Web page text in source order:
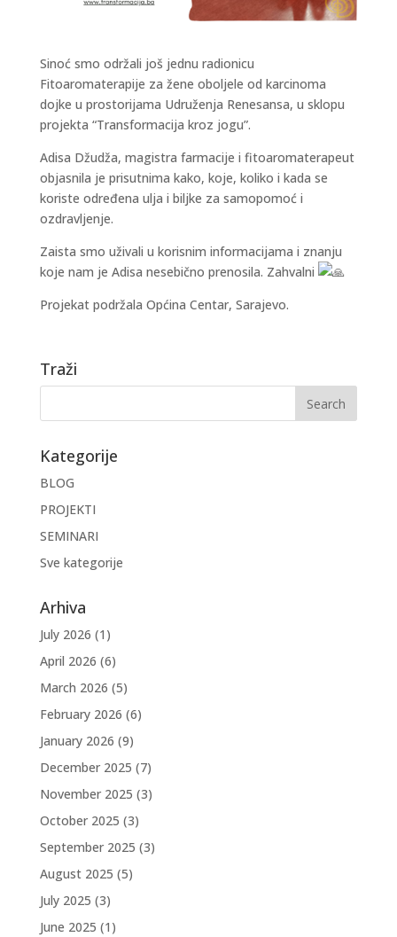
Sinoć smo održali još jednu radionicu
Fitoaromaterapije za žene oboljele od karcinoma
dojke u prostorijama Udruženja Renesansa, u sklopu
projekta “Transformacija kroz jogu”.
Adisa Džudža, magistra farmacije i fitoaromaterapeut
objasnila je prisutnima kako, koje, koliko i kada se
koriste određena ulja i biljke za samopomoć i
ozdravljenje.
Zaista smo uživali u korisnim informacijama i znanju
koje nam je Adisa nesebično prenosila. Zahvalni
Projekat podržala Općina Centar, Sarajevo.
Traži
Kategorije
BLOG
PROJEKTI
SEMINARI
Sve kategorije
Arhiva
July 2026 (1)
April 2026 (6)
March 2026 (5)
February 2026 (6)
January 2026 (9)
December 2025 (7)
November 2025 (3)
October 2025 (3)
September 2025 (3)
August 2025 (5)
July 2025 (3)
June 2025 (1)